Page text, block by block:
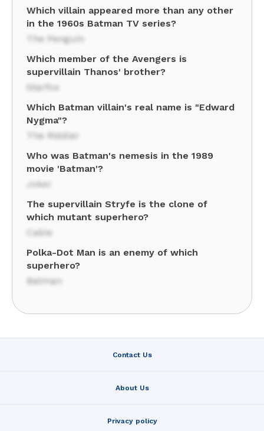
Which villain appeared more than any other
in the 1960s Batman TV series?
The Penguin
Which member of the Avengers is
supervillain Thanos' brother?
Starfox
Which Batman villain's real name is "Edward
Nygma"?
The Riddler
Who was Batman's nemesis in the 1989
movie 'Batman'?
Joker
The supervillain Stryfe is the clone of
which mutant superhero?
Cable
Polka-Dot Man is an enemy of which
superhero?
Batman
Contact Us
About Us
Privacy policy